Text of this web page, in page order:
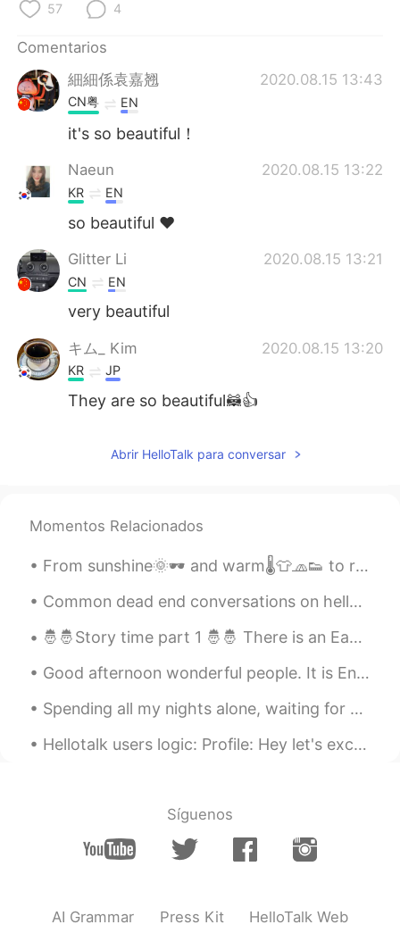
57 4
Comentarios
細細係袁嘉翘
2020.08.15 13:43
CN粤 EN
it's so beautiful！
Naeun 2020.08.15 13:22
KR EN
so beautiful ❤
Glitter Li 2020.08.15 13:21
CN EN
very beautiful
キム_ Kim 2020.08.15 13:20
KR JP
They are so beautiful🦝👍
Abrir HelloTalk para conversar
Momentos Relacionados
From sunshine🌞🕶️ and warm🌡️👕🧢👟 to rainy☂️🌧️🌫️ and cool🧥👖👢.... But we don't mind. We just love bei...
Common dead end conversations on hellotalk Hello how are you ? good you? good (end of conversati...
🤴🤴Story time part 1 🤴🤴 There is an Eastern tale of a wealthy king who ruled a vast domain, lived...
Good afternoon wonderful people. It is English practice time again. Send me a message if you wa...
Spending all my nights alone, waiting for you to call me You're the only one I want by my side wh...
Hellotalk users logic: Profile: Hey let's exchange language. I don't like small talk so I won't r...
Síguenos
AI Grammar Press Kit HelloTalk Web